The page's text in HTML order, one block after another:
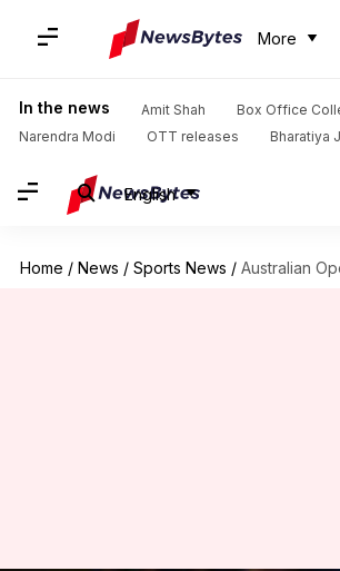
More
In the news Amit Shah
Box Office
Narendra Modi
OTT releases Bharatiya
English
Home / News / Sports News / Australian Open 2022: